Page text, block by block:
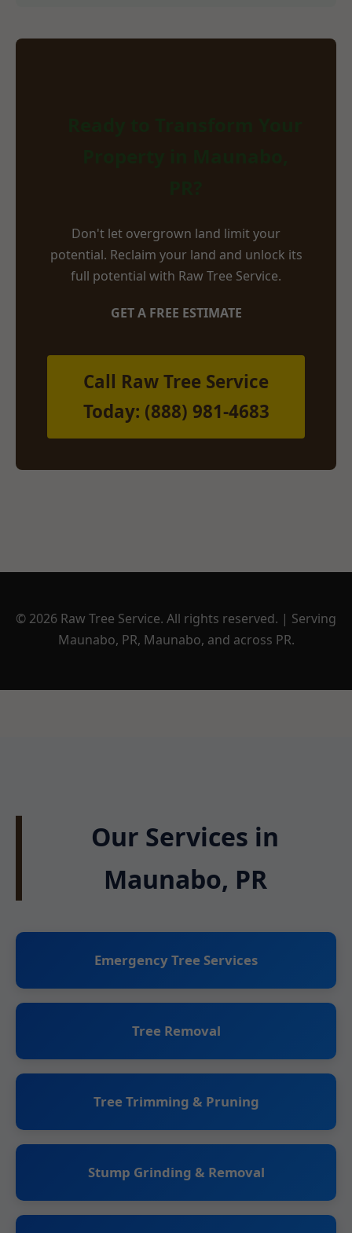
Don't let overgrown land limit your
potential. Reclaim your land and unlock its
full potential with Raw Tree Service.
GET A FREE ESTIMATE
Call Raw Tree Service
Today: (888) 981-4683
© 2026 Raw Tree Service. All rights reserved. | Serving
Maunabo, PR, Maunabo, and across PR.
Our Services in
Maunabo, PR
Emergency Tree Services
Tree Removal
Tree Trimming & Pruning
Stump Grinding & Removal